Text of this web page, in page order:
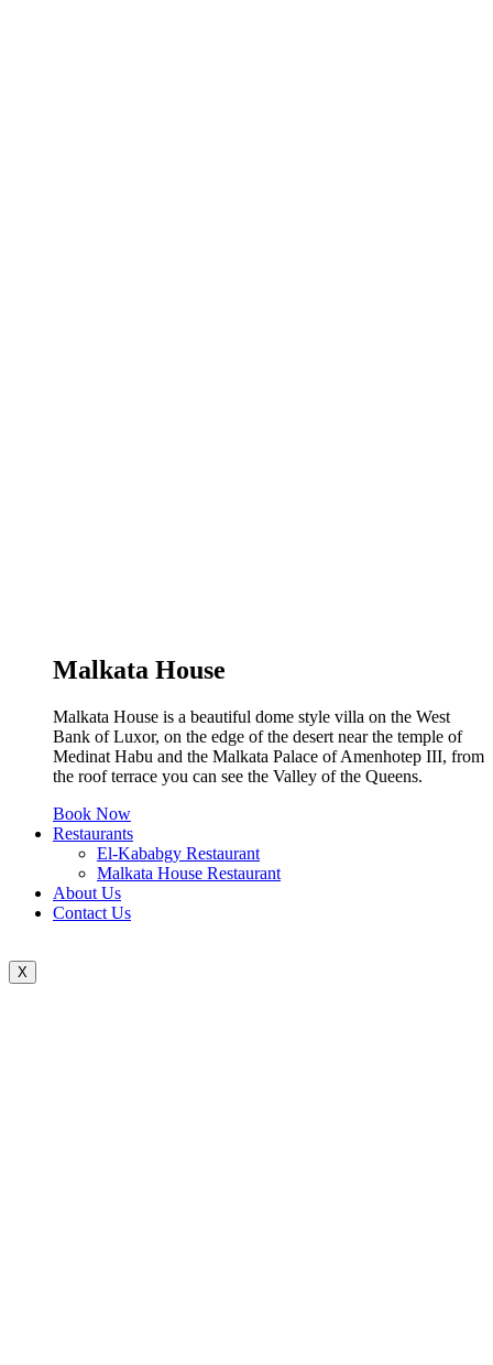
Malkata House
Malkata House is a beautiful dome style villa on the West
Bank of Luxor, on the edge of the desert near the temple of
Medinat Habu and the Malkata Palace of Amenhotep III, from
the roof terrace you can see the Valley of the Queens.
Book Now
Restaurants
El-Kababgy Restaurant
Malkata House Restaurant
About Us
Contact Us
X